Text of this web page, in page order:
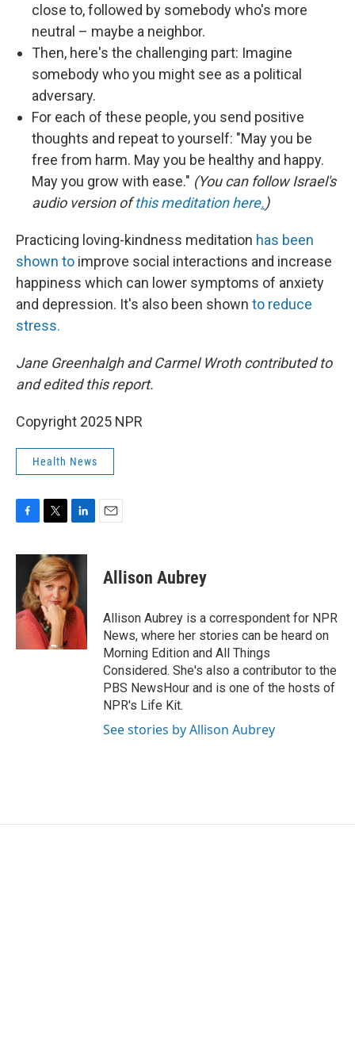
close to, followed by somebody who's more
neutral – maybe a neighbor.
Then, here's the challenging part: Imagine
somebody who you might see as a political
adversary.
For each of these people, you send positive
thoughts and repeat to yourself: "May you be
free from harm. May you be healthy and happy.
May you grow with ease." (You can follow Israel's
audio version ofthis meditation here.)
Practicing loving-kindness meditation has been
shown to improve social interactions and increase
happiness which can lower symptoms of anxiety
and depression. It's also been shown to reduce
stress.
Jane Greenhalgh and Carmel Wroth contributed to
and edited this report.
Copyright 2025 NPR
Health News
F
c
o
o
T
i
t
t
e
r
L
n
k
e
d
I
n
E
Allison Aubrey
Allison Aubrey is a correspondent for NPR
News, where her stories can be heard on
Morning Edition and All Things
Considered. She's also a contributor to the
PBS NewsHour and is one of the hosts of
NPR's Life Kit.
See stories by Allison Aubrey